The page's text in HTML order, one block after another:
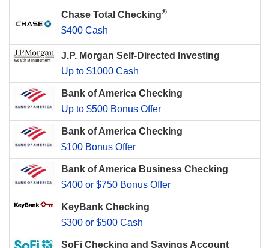
Chase Total Checking®
$400 Cash
J.P. Morgan Self-Directed Investing
Up to $1000 Cash
Bank of America Checking
Up to $500 Bonus Offer
Bank of America Checking
$100 Bonus Offer
Bank of America Business Checking
$400 or $750 Bonus Offer
KeyBank Checking
$300 or $500 Cash
SoFi Checking and Savings Account